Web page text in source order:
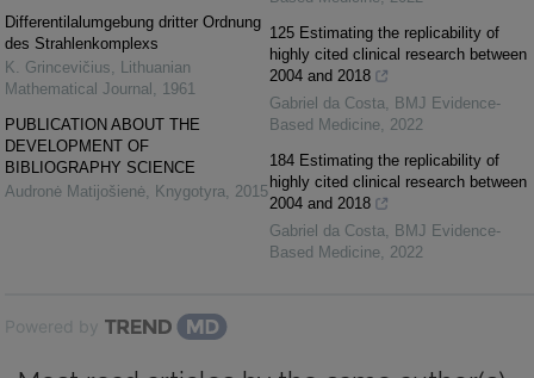
Differentilalumgebung dritter Ordnung
des Strahlenkomplexs
K. Grincevičius, Lithuanian
Mathematical Journal , 1961
PUBLICATION ABOUT THE
DEVELOPMENT OF
BIBLIOGRAPHY SCIENCE
Audronė Matijošienė, Knygotyra, 2015
125 Estimating the replicability of
highly cited clinical research between
2004 and 2018
Gabriel da Costa, BMJ Evidence-
Based Medicine, 2022
184 Estimating the replicability of
highly cited clinical research between
2004 and 2018
Gabriel da Costa, BMJ Evidence-
Based Medicine, 2022
Powered by